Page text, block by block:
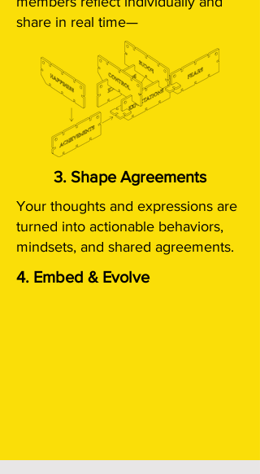
share in real time—
3. Shape Agreements
Your thoughts and expressions are
turned into actionable behaviors,
mindsets, and shared agreements.
4. Embed & Evolve